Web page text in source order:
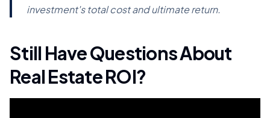
investment's total cost and ultimate return.
Still Have Questions About
Real Estate ROI?